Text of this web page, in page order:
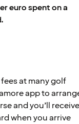
euro spent on a
at many golf
app to
and you’ll receive
when you arrive